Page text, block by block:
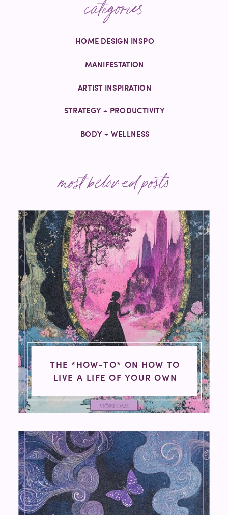
categories
THE *HOW-TO* ON HOW TO
LIVE A LIFE OF YOUR OWN
BODY + WELLNESS
STRATEGY + PRODUCTIVITY
ARTIST INSPIRATION
MANIFESTATION
HOME DESIGN INSPO
most beloved posts